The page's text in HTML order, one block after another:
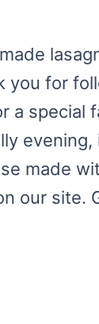
you for
a special
evening,
made
our site.